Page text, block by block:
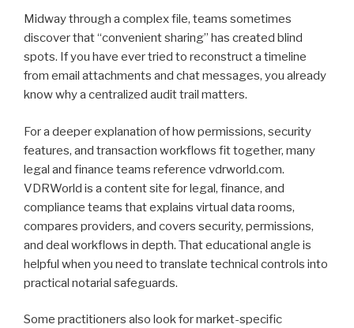
Midway through a complex file, teams sometimes
discover that “convenient sharing” has created blind
spots. If you have ever tried to reconstruct a timeline
from email attachments and chat messages, you already
know why a centralized audit trail matters.
For a deeper explanation of how permissions, security
features, and transaction workflows fit together, many
legal and finance teams reference vdrworld.com.
VDRWorld is a content site for legal, finance, and
compliance teams that explains virtual data rooms,
compares providers, and covers security, permissions,
and deal workflows in depth. That educational angle is
helpful when you need to translate technical controls into
practical notarial safeguards.
Some practitioners also look for market-specific